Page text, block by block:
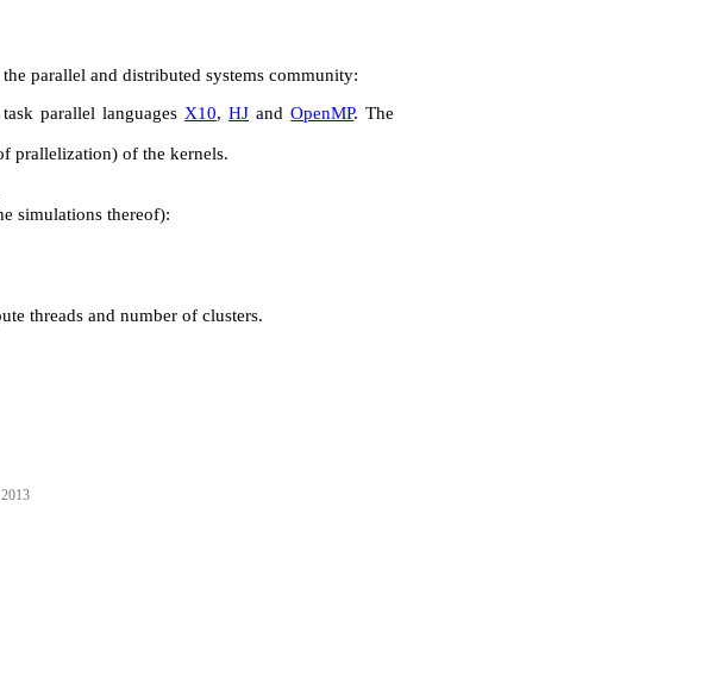
parallel and distributed systems community:
parallel languages X10,HJ andOpenMP. The
prallelization) of the kernels.
simulations thereof):
threads and number of clusters.